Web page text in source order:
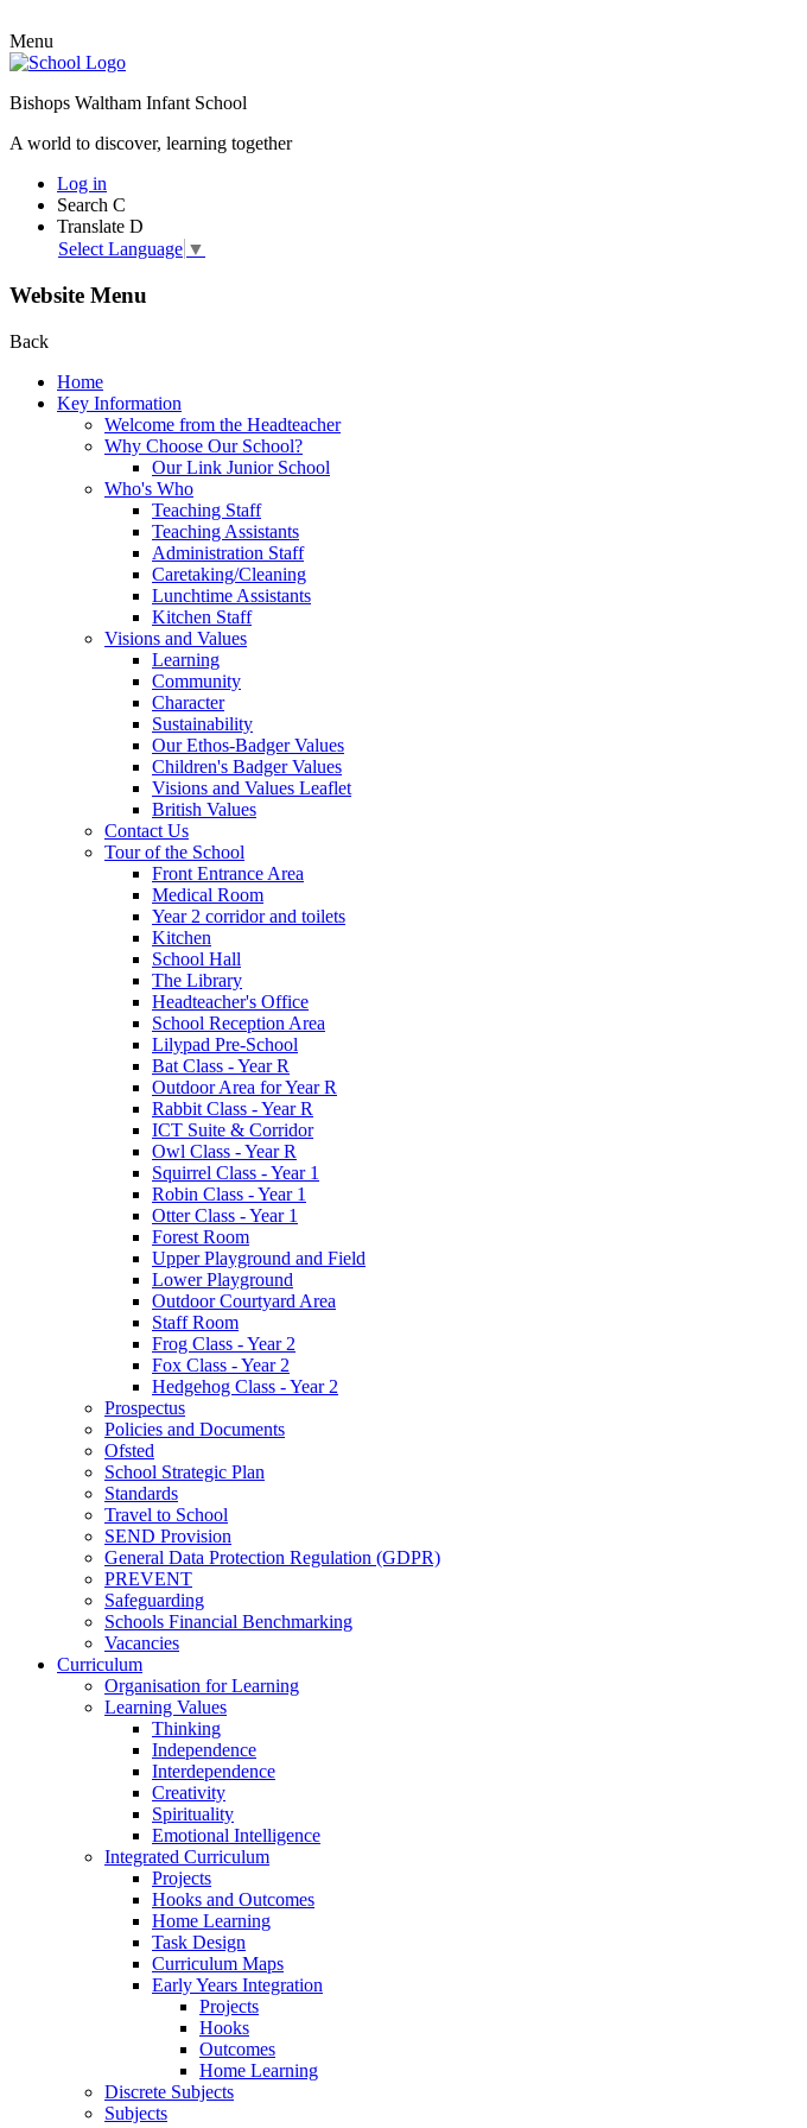
Menu
Bishops Waltham Infant School
A world to discover, learning together
Log in
Search C
Translate D
Select Language ▼
Website Menu
Back
Home
Key Information
Welcome from the Headteacher
Why Choose Our School?
Our Link Junior School
Who's Who
Teaching Staff
Teaching Assistants
Administration Staff
Caretaking/Cleaning
Lunchtime Assistants
Kitchen Staff
Visions and Values
Learning
Community
Character
Sustainability
Our Ethos-Badger Values
Children's Badger Values
Visions and Values Leaflet
British Values
Contact Us
Tour of the School
Front Entrance Area
Medical Room
Year 2 corridor and toilets
Kitchen
School Hall
The Library
Headteacher's Office
School Reception Area
Lilypad Pre-School
Bat Class - Year R
Outdoor Area for Year R
Rabbit Class - Year R
ICT Suite & Corridor
Owl Class - Year R
Squirrel Class - Year 1
Robin Class - Year 1
Otter Class - Year 1
Forest Room
Upper Playground and Field
Lower Playground
Outdoor Courtyard Area
Staff Room
Frog Class - Year 2
Fox Class - Year 2
Hedgehog Class - Year 2
Prospectus
Policies and Documents
Ofsted
School Strategic Plan
Standards
Travel to School
SEND Provision
General Data Protection Regulation (GDPR)
PREVENT
Safeguarding
Schools Financial Benchmarking
Vacancies
Curriculum
Organisation for Learning
Learning Values
Thinking
Independence
Interdependence
Creativity
Spirituality
Emotional Intelligence
Integrated Curriculum
Projects
Hooks and Outcomes
Home Learning
Task Design
Curriculum Maps
Early Years Integration
Projects
Hooks
Outcomes
Home Learning
Discrete Subjects
Subjects